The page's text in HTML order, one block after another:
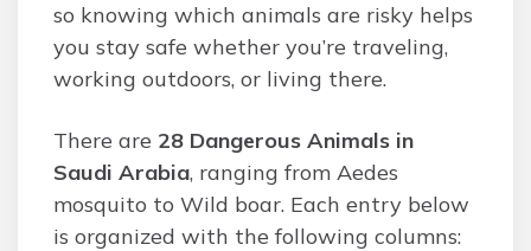
so knowing which animals are risky helps
you stay safe whether you’re traveling,
working outdoors, or living there.
There are 28 Dangerous Animals in
Saudi Arabia, ranging from Aedes
mosquito to Wild boar. Each entry below
is organized with the following columns: